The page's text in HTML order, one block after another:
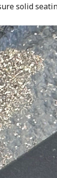
solid